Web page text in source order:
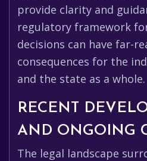
provide clarity and
regulatory framework
decisions can have far-
consequences for the
and the state as a whole.
RECENT
AND ONGOING
The legal landscape